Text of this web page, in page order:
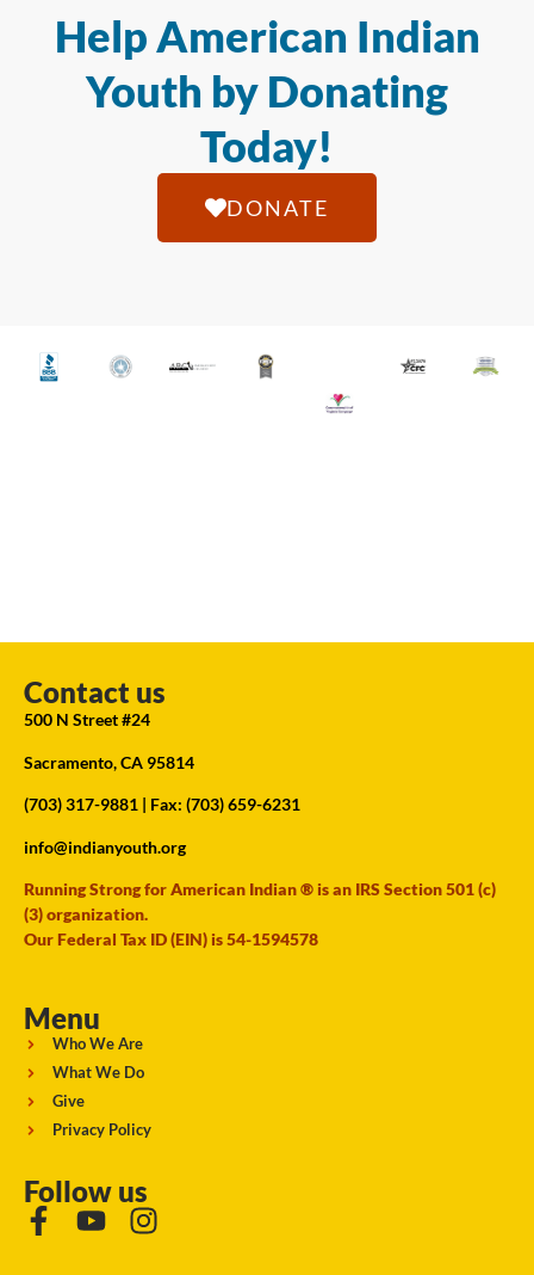
Help American Indian
Youth by Donating
Today!
DONATE
Contact us
500 N Street #24
Sacramento, CA 95814
(703) 317-9881 | Fax: (703) 659-6231
info@indianyouth.org
Running Strong for American Indian ® is an IRS Section 501 (c)
(3) organization.
Our Federal Tax ID (EIN) is 54-1594578
Menu
Who We Are
What We Do
Give
Privacy Policy
Follow us